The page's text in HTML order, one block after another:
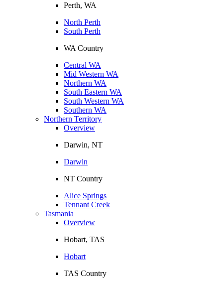
Perth, WA
North Perth
South Perth
WA Country
Central WA
Mid Western WA
Northern WA
South Eastern WA
South Western WA
Southern WA
Northern Territory
Overview
Darwin, NT
Darwin
NT Country
Alice Springs
Tennant Creek
Tasmania
Overview
Hobart, TAS
Hobart
TAS Country